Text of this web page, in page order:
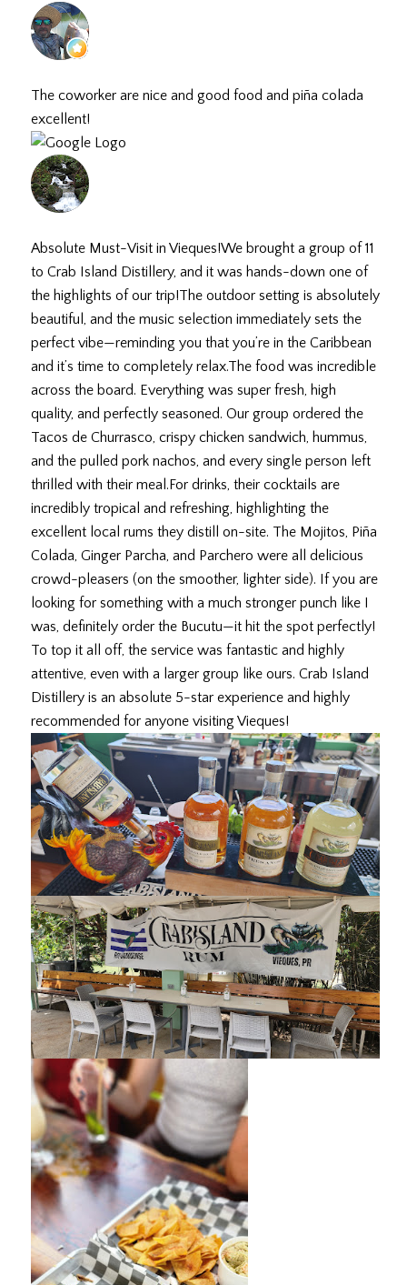
The coworker are nice and good food and piña colada
excellent!
Absolute Must-Visit in Vieques! ​We brought a group of 11
to Crab Island Distillery, and it was hands-down one of
the highlights of our trip! ​The outdoor setting is absolutely
beautiful, and the music selection immediately sets the
perfect vibe—reminding you that you’re in the Caribbean
and it’s time to completely relax. ​The food was incredible
across the board. Everything was super fresh, high
quality, and perfectly seasoned. Our group ordered the
Tacos de Churrasco, crispy chicken sandwich, hummus,
and the pulled pork nachos, and every single person left
thrilled with their meal. ​For drinks, their cocktails are
incredibly tropical and refreshing, highlighting the
excellent local rums they distill on-site. The Mojitos, Piña
Colada, Ginger Parcha, and Parchero were all delicious
crowd-pleasers (on the smoother, lighter side). If you are
looking for something with a much stronger punch like I
was, definitely order the Bucutu—it hit the spot perfectly! ​
To top it all off, the service was fantastic and highly
attentive, even with a larger group like ours. Crab Island
Distillery is an absolute 5-star experience and highly
recommended for anyone visiting Vieques!